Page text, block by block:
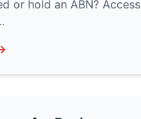
or hold an ABN? Access